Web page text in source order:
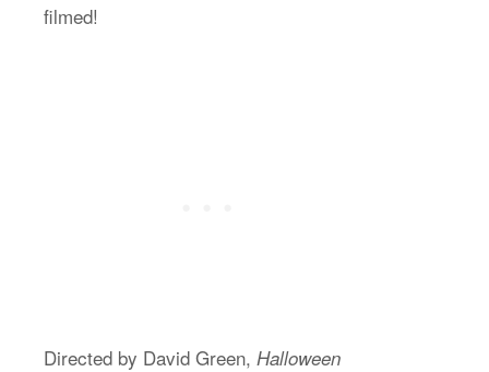
filmed!
Directed by David Green, Halloween